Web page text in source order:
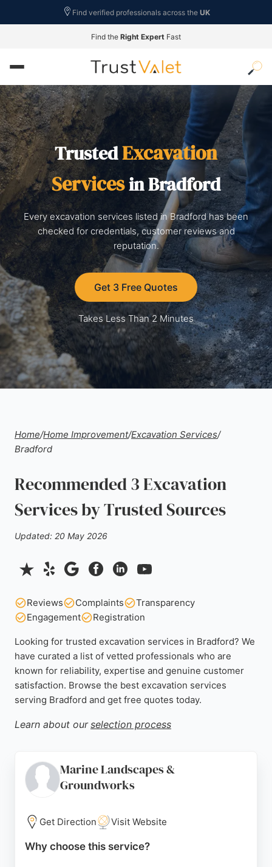
Find verified professionals across the UK
Find the Right Expert Fast
TrustedExcavation
Servicesin Bradford
Every excavation services listed in Bradford has been
checked for credentials, customer reviews and
reputation.
Get 3 Free Quotes
Takes Less Than 2 Minutes
Home/Home Improvement/Excavation Services/
Bradford
Recommended 3 Excavation
Services by Trusted Sources
Updated: 20 May 2026
Reviews Complaints
Transparency
Engagement
Registration
Looking for trusted excavation services in Bradford? We
have curated a list of vetted professionals who are
known for reliability, expertise and genuine customer
satisfaction. Browse the best excavation services
serving Bradford and get free quotes today.
Learn about our selection process
Marine Landscapes &
Groundworks
Get Direction Visit Website
Why choose this service?